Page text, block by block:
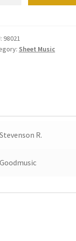
98021
Sheet Music
Stevenson R.
Goodmusic